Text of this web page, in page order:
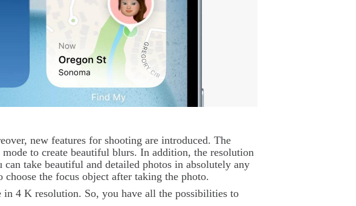
new features for shooting are introduced. The
to create beautiful blurs. In addition, the resolution
can take beautiful and detailed photos in absolutely any
the focus object after taking the photo.
in 4 K resolution. So, you have all the possibilities to